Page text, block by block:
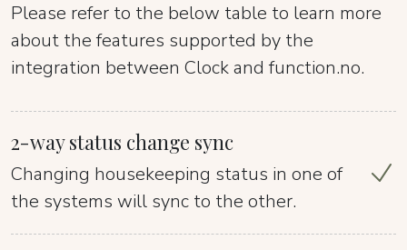
Please refer to the below table to learn more
about the features supported by the
integration between Clock and function.no.
2-way status change sync
Changing housekeeping status in one of
the systems will sync to the other.